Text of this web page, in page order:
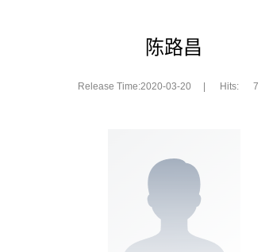
陈路昌
Release Time:2020-03-20 Hits: 7